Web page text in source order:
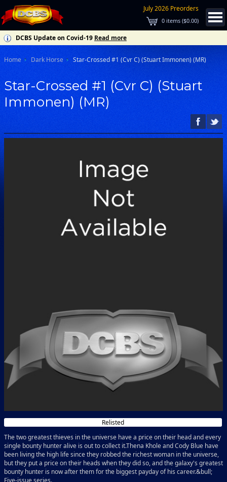
July 2026 Preorders
0 items ($0.00)
DCBS Update on Covid-19 Read more
Home Dark Horse Star-Crossed #1 (Cvr C) (Stuart Immonen) (MR)
Star-Crossed #1 (Cvr C) (Stuart
Immonen) (MR)
Relisted
The two greatest thieves in the universe have a price on their head and every
single bounty hunter alive is out to collect it.Thena Khole and Cody Blue have
been living the high life since they robbed the richest woman in the universe,
but they put a price on their heads when they did so, and the galaxy's greatest
bounty hunter is now after them for the biggest payday of his career.&bull;
Five-issue series.